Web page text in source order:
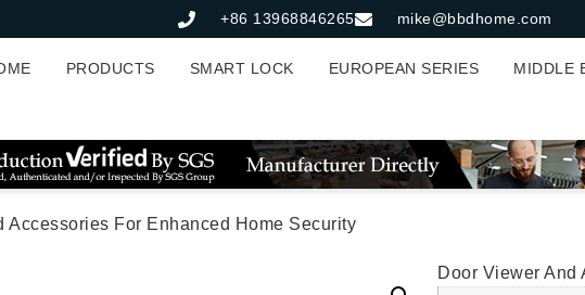
+86 13968846265 mike@bbdhome.com
PRODUCTS SMART LOCK EUROPEAN SERIES MIDDLE
Accessories For Enhanced Home Security
Door Viewer And